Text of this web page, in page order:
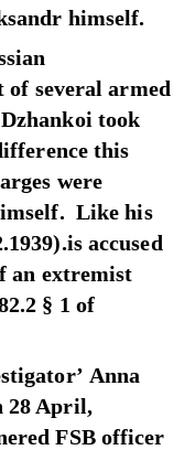
himself.
of several armed
took
this
were
Like his
accused
an extremist
§ 1 of
Anna
28 April,
FSB officer